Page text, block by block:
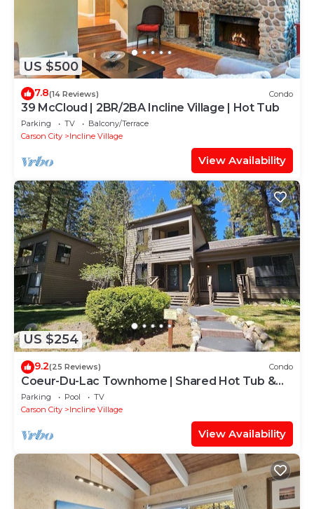
US $500
7.8(14 Reviews) Condo
39 McCloud | 2BR/2BA Incline Village | Hot Tub
Parking TV
Balcony/Terrace
Carson City
Incline Village
View Availability
US $254
9.2(25 Reviews) Condo
Coeur-Du-Lac Townhome | Shared Hot Tub &
Pool
Parking Pool
TV
Carson City
Incline Village
View Availability